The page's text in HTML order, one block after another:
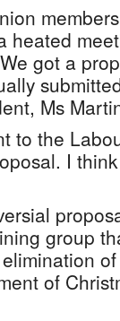
heated
got a
Ms
to the
I
group
of